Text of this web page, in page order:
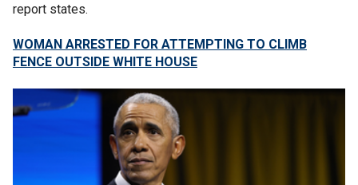
report states.
WOMAN ARRESTED FOR ATTEMPTING TO CLIMB
FENCE OUTSIDE WHITE HOUSE